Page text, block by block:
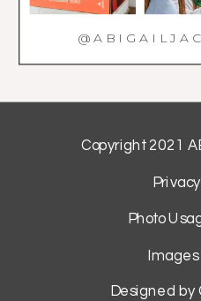
Designed by
Copyright 2021
Photo